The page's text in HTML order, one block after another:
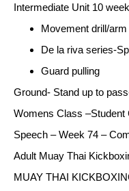
Intermediate Unit 10
Movement drill/arm
De la riva series-
Guard pulling
Ground- Stand up to
Womens Class –Student
Speech –Week 74 –
Adult Muay Thai
MUAY THAI